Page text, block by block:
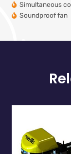
Simultaneous
Soundproof fan